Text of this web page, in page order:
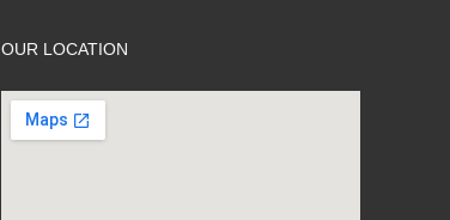
OUR LOCATION